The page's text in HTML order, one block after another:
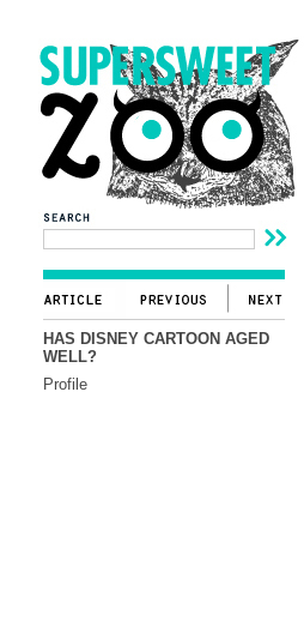
HAS DISNEY CARTOON AGED
WELL?
Profile